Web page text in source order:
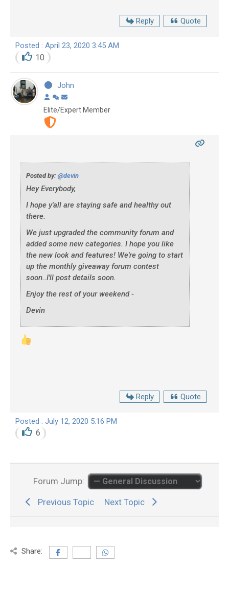
Reply Quote
Posted : April 23, 2020 3:45 AM
10
John
Elite/Expert Member
Posted by: @devin
Hey Everybody,
I hope y'all are staying safe and healthy out
there.
We just upgraded the community forum and
added some new categories. I hope you like
the new look and features! We're going to start
up the monthly giveaway forum contest
soon..I'll post details soon.
Enjoy the rest of your weekend -
Devin
Reply Quote
Posted : July 12, 2020 5:16 PM
6
Forum Jump:
Previous Topic Next Topic
Share: